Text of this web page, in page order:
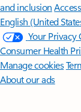
and inclusion
English (United
Your Privacy
Consumer Health
Manage cookies
About our ads